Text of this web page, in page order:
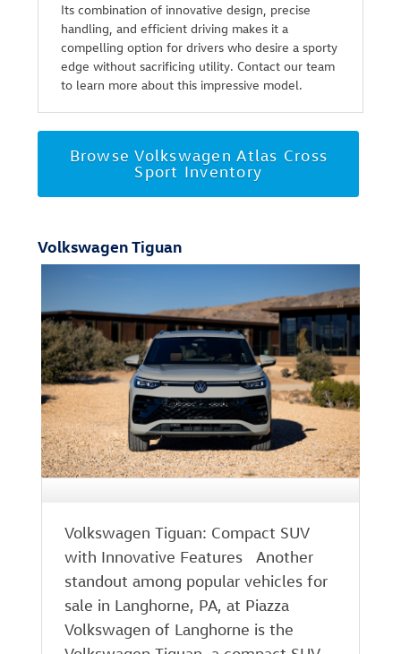
Its combination of innovative design, precise
handling, and efficient driving makes it a
compelling option for drivers who desire a sporty
edge without sacrificing utility. Contact our team
to learn more about this impressive model.
Browse Volkswagen Atlas Cross
Sport Inventory
Volkswagen Tiguan
Volkswagen Tiguan: Compact SUV
with Innovative Features Another
standout among popular vehicles for
sale in Langhorne, PA, at Piazza
Volkswagen of Langhorne is the